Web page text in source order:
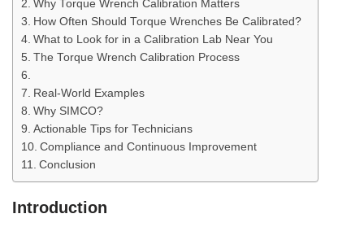
Why Torque Wrench Calibration Matters
How Often Should Torque Wrenches Be Calibrated?
What to Look for in a Calibration Lab Near You
The Torque Wrench Calibration Process
Real-World Examples
Why SIMCO?
Actionable Tips for Technicians
Compliance and Continuous Improvement
Conclusion
Introduction